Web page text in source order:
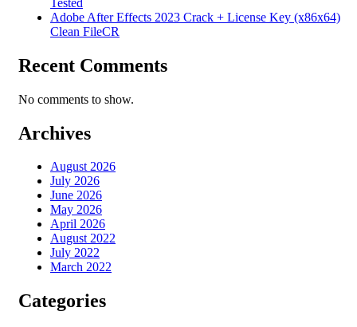
Adobe After Effects 2023 Crack + License Key (x86x64)
Clean FileCR
Recent Comments
No comments to show.
Archives
August 2026
July 2026
June 2026
May 2026
April 2026
August 2022
July 2022
March 2022
Categories